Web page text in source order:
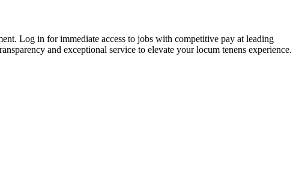
Log in for immediate access to jobs with competitive pay at leading
and exceptional service to elevate your locum tenens experience.